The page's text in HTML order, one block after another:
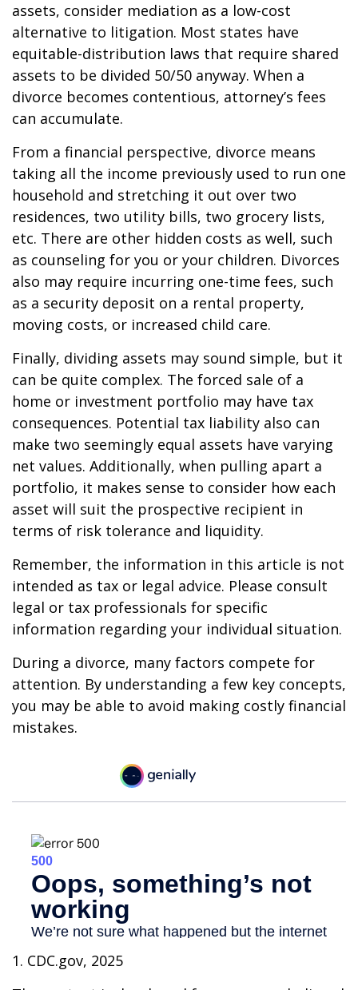
assets, consider mediation as a low-cost
alternative to litigation. Most states have
equitable-distribution laws that require shared
assets to be divided 50/50 anyway. When a
divorce becomes contentious, attorney’s fees
can accumulate.
From a financial perspective, divorce means
taking all the income previously used to run one
household and stretching it out over two
residences, two utility bills, two grocery lists,
etc. There are other hidden costs as well, such
as counseling for you or your children. Divorces
also may require incurring one-time fees, such
as a security deposit on a rental property,
moving costs, or increased child care.
Finally, dividing assets may sound simple, but it
can be quite complex. The forced sale of a
home or investment portfolio may have tax
consequences. Potential tax liability also can
make two seemingly equal assets have varying
net values. Additionally, when pulling apart a
portfolio, it makes sense to consider how each
asset will suit the prospective recipient in
terms of risk tolerance and liquidity.
Remember, the information in this article is not
intended as tax or legal advice. Please consult
legal or tax professionals for specific
information regarding your individual situation.
During a divorce, many factors compete for
attention. By understanding a few key concepts,
you may be able to avoid making costly financial
mistakes.
1. CDC.gov, 2025